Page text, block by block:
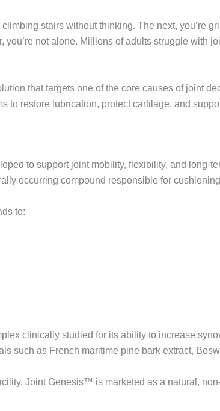
stairs without thinking. The next, you’re
you’re not alone. Millions of adults struggle with
that targets one of the core causes of joint
to restore lubrication, protect cartilage, and
to support joint mobility, flexibility, and long-
occurring compound responsible for
to:
clinically studied for its ability to increase
such as French maritime pine bark extract,
Joint Genesis™ is marketed as a natural,